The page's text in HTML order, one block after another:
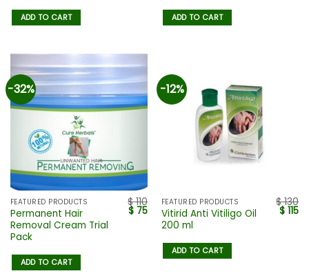
ADD TO CART ADD TO CART
-32%
FEATURED PRODUCTS
Permanent Hair
Removal Cream Trial
Pack
$110
$ 75
ADD TO CART
-12%
FEATURED PRODUCTS
Vitirid Anti Vitiligo Oil
200 ml
$130
$ 115
ADD TO CART